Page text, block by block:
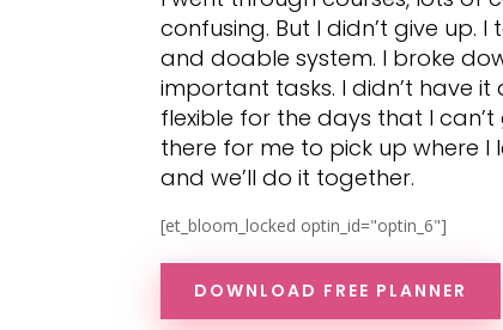
confusing. But I didn’t give
and doable system. I broke
important tasks. I didn’t have
flexible for the days that I
there for me to pick up where
and we’ll do it together.
[et_bloom_locked optin_id="optin_6"]
DOWNLOAD FREE PLANNER